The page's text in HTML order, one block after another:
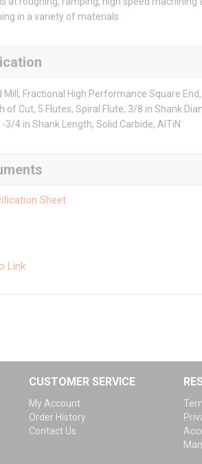
in a variety of materials
Mill, Fractional High Performance Square
of Cut, 5 Flutes, Spiral Flute, 3/8 in Shank
3/4 in Shank Length, Solid Carbide, AlTiN
Sheet
Link
CUSTOMER SERVICE
My Account
Order History
Contact Us